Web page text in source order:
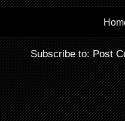
Subscribe to:Post